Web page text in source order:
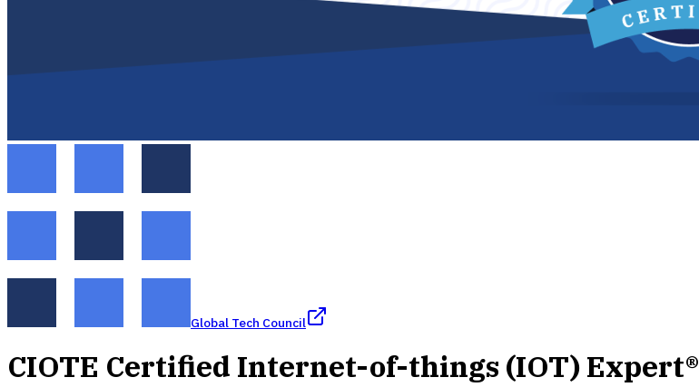
Global Tech Council
CIOTE Certified Internet-of-things (IOT) Expert®